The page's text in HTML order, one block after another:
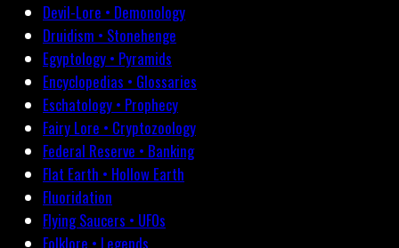
Devil-Lore • Demonology
Druidism • Stonehenge
Egyptology • Pyramids
Encyclopedias • Glossaries
Eschatology • Prophecy
Fairy Lore • Cryptozoology
Federal Reserve • Banking
Flat Earth • Hollow Earth
Fluoridation
Flying Saucers • UFOs
Folklore • Legends